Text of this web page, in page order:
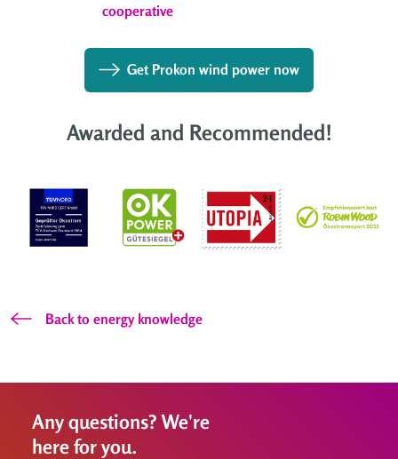
cooperative
Get Prokon wind power now
Awarded and Recommended!
Back to energy knowledge
Any questions? We're
here for you.